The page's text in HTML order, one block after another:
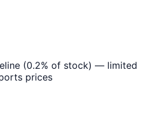
(0.2% of stock) — limited
prices